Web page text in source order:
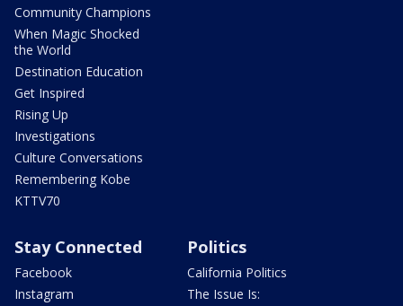
Community Champions
When Magic Shocked
the World
Destination Education
Get Inspired
Rising Up
Investigations
Culture Conversations
Remembering Kobe
KTTV70
Stay Connected
Facebook
Instagram
Politics
California Politics
The Issue Is: